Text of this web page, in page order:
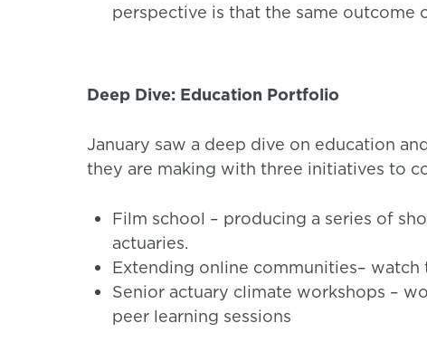
perspective is that the same outcome
Deep Dive: Education Portfolio
January saw a deep dive on education
they are making with three initiatives to
Film school – producing a series of
actuaries.
Extending online communities– watch
Senior actuary climate workshops –
peer learning sessions